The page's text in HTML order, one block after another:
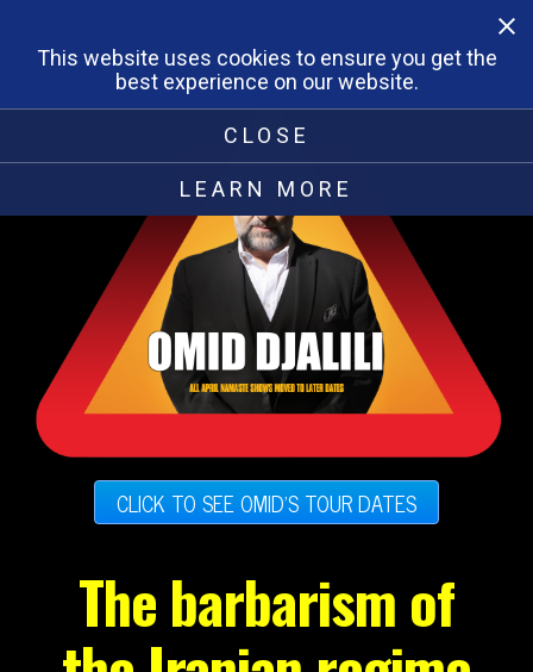
This website uses cookies to ensure you get the
best experience on our website.
CLOSE
LEARN MORE
CLICK TO SEE OMID'S TOUR DATES
The barbarism of